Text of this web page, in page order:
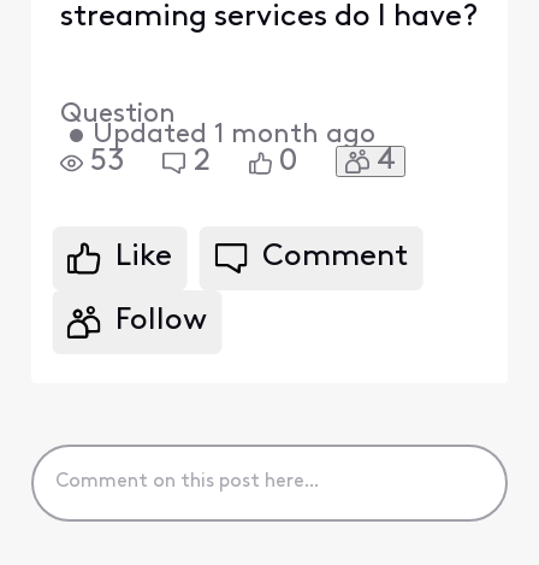
streaming services do I have?
Question
• Updated 1 month ago
53 2 0 4
Like Comment
Follow